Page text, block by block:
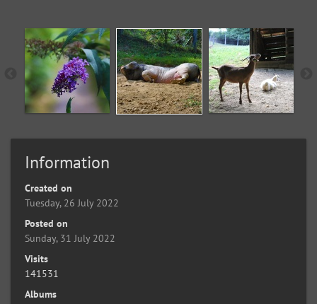
Information
Created on
Tuesday, 26 July 2022
Posted on
Sunday, 31 July 2022
Visits
141531
Albums